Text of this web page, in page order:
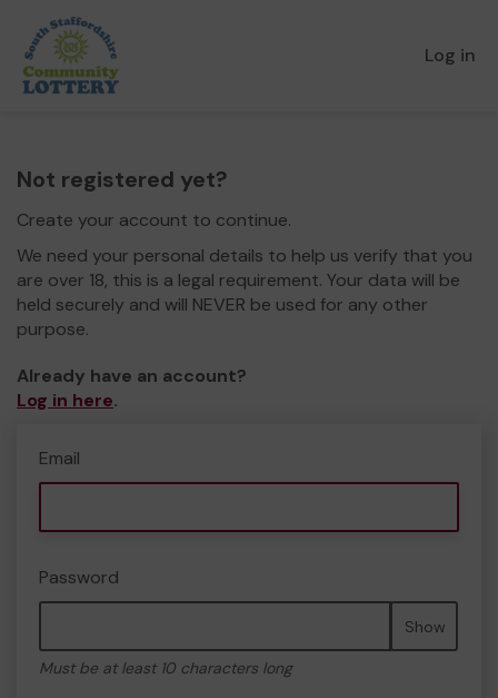
Log in
Not registered yet?
Create your account to continue.
We need your personal details to help us verify that you
are over 18, this is a legal requirement. Your data will be
held securely and will NEVER be used for any other
purpose.
Already have an account?
Log in here.
Email
Password
Show
Must be at least 10 characters long